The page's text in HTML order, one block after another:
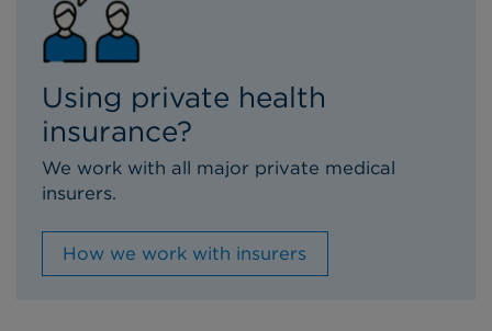
Using private health
insurance?
We work with all major private medical
insurers.
How we work with insurers